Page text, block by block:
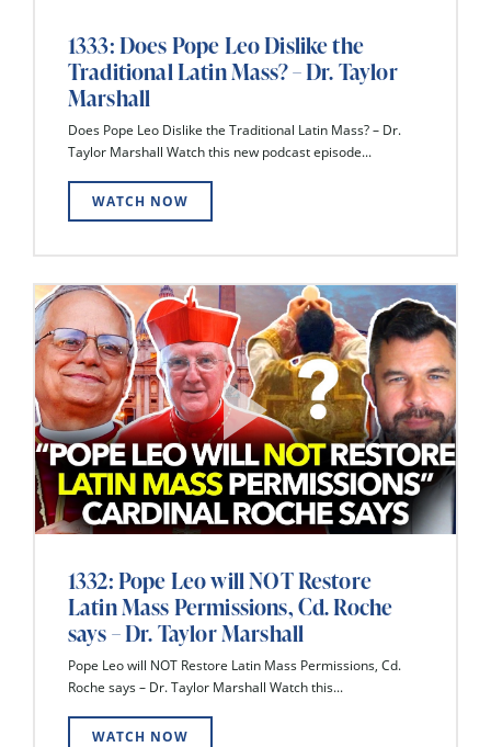
1333: Does Pope Leo Dislike the
Traditional Latin Mass? – Dr. Taylor
Marshall
Does Pope Leo Dislike the Traditional Latin Mass? – Dr.
Taylor Marshall Watch this new podcast episode...
WATCH NOW
1332: Pope Leo will NOT Restore
Latin Mass Permissions, Cd. Roche
says – Dr. Taylor Marshall
Pope Leo will NOT Restore Latin Mass Permissions, Cd.
Roche says – Dr. Taylor Marshall Watch this...
WATCH NOW